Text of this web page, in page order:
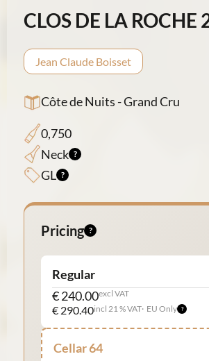
CLOS DE LA ROCHE
Jean Claude Boisset
Côte de Nuits - Grand Cru
0,750
Neck
GL
Pricing
Regular
€ 240.00excl VAT
€ 290.40incl 21 % VAT EU Only
Cellar 64